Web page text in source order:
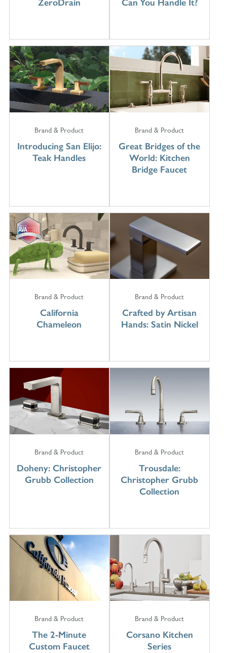
ZeroDrain Can You Handle It?
Brand & Product
Introducing San Elijo:
Teak Handles
Brand & Product
Great Bridges of the
World: Kitchen
Bridge Faucet
Brand & Product
California
Chameleon
Brand & Product
Crafted by Artisan
Hands: Satin Nickel
Brand & Product
Doheny: Christopher
Grubb Collection
Brand & Product
Trousdale:
Christopher Grubb
Collection
Brand & Product
The 2-Minute
Custom Faucet
Brand & Product
Corsano Kitchen
Series